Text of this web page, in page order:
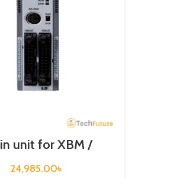
unit for XBM /
type / XGB-
/ XBM-DN16S
24,985.00৳